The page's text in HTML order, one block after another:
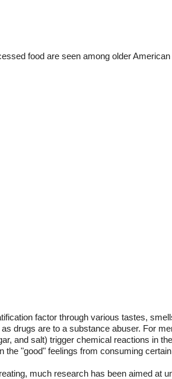
food are seen among older
factor through various tastes,
drugs are to a substance abuser. For
and salt) trigger chemical reactions in
the "good" feelings from consuming
much research has been aimed at